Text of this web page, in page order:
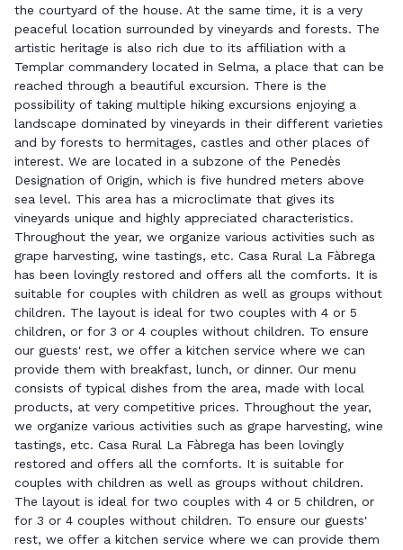
the courtyard of the house. At the same time, it is a very
peaceful location surrounded by vineyards and forests. The
artistic heritage is also rich due to its affiliation with a
Templar commandery located in Selma, a place that can be
reached through a beautiful excursion. There is the
possibility of taking multiple hiking excursions enjoying a
landscape dominated by vineyards in their different varieties
and by forests to hermitages, castles and other places of
interest. We are located in a subzone of the Penedès
Designation of Origin, which is five hundred meters above
sea level. This area has a microclimate that gives its
vineyards unique and highly appreciated characteristics.
Throughout the year, we organize various activities such as
grape harvesting, wine tastings, etc. Casa Rural La Fàbrega
has been lovingly restored and offers all the comforts. It is
suitable for couples with children as well as groups without
children. The layout is ideal for two couples with 4 or 5
children, or for 3 or 4 couples without children. To ensure
our guests' rest, we offer a kitchen service where we can
provide them with breakfast, lunch, or dinner. Our menu
consists of typical dishes from the area, made with local
products, at very competitive prices. Throughout the year,
we organize various activities such as grape harvesting, wine
tastings, etc. Casa Rural La Fàbrega has been lovingly
restored and offers all the comforts. It is suitable for
couples with children as well as groups without children.
The layout is ideal for two couples with 4 or 5 children, or
for 3 or 4 couples without children. To ensure our guests'
rest, we offer a kitchen service where we can provide them